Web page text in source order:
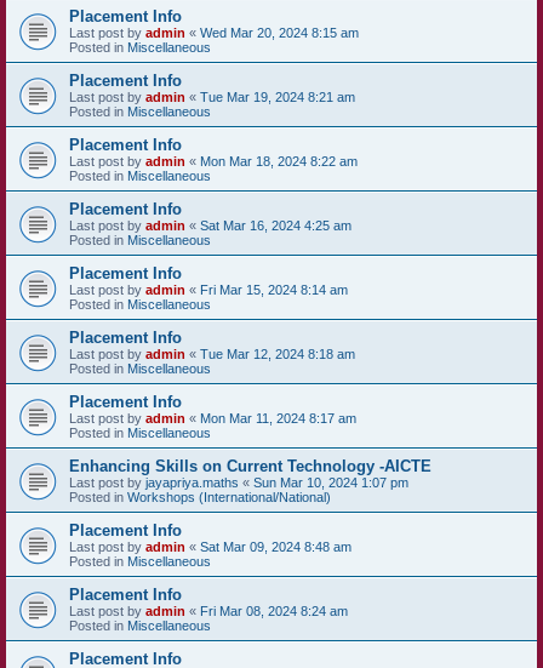
Placement Info
Last post by admin « Wed Mar 20, 2024 8:15 am
Posted in Miscellaneous
Placement Info
Last post by admin « Tue Mar 19, 2024 8:21 am
Posted in Miscellaneous
Placement Info
Last post by admin « Mon Mar 18, 2024 8:22 am
Posted in Miscellaneous
Placement Info
Last post by admin « Sat Mar 16, 2024 4:25 am
Posted in Miscellaneous
Placement Info
Last post by admin « Fri Mar 15, 2024 8:14 am
Posted in Miscellaneous
Placement Info
Last post by admin « Tue Mar 12, 2024 8:18 am
Posted in Miscellaneous
Placement Info
Last post by admin « Mon Mar 11, 2024 8:17 am
Posted in Miscellaneous
Enhancing Skills on Current Technology -AICTE
Last post by jayapriya.maths « Sun Mar 10, 2024 1:07 pm
Posted in Workshops (International/National)
Placement Info
Last post by admin « Sat Mar 09, 2024 8:48 am
Posted in Miscellaneous
Placement Info
Last post by admin « Fri Mar 08, 2024 8:24 am
Posted in Miscellaneous
Placement Info